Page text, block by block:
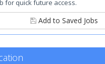
for quick future access.
Add to Saved Jobs